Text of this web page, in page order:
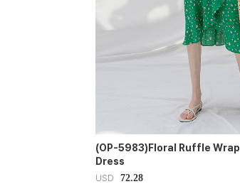
(OP-5983)Floral Ruffle Wrap
Dress
USD 72.28